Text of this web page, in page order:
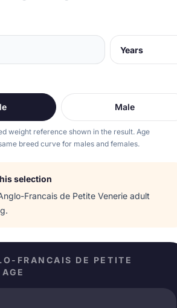
Male
weight reference shown in the result. Age
breed curve for males and females.
selection
Francais de Petite Venerie adult
.
FRANCAIS DE PETITE